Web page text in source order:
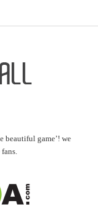
beautiful game’! we